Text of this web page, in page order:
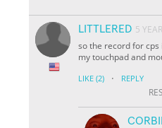
LITTLERED 5
so the record for cps
my touchpad and
LIKE (2) · REPLY